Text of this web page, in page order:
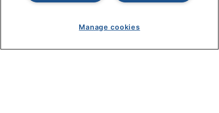
Grand & Toy Canada
Do Not Sell or Share My Personal Information
Copyright © 2026 by Office Depot, LLC. All rights
Manage cookies